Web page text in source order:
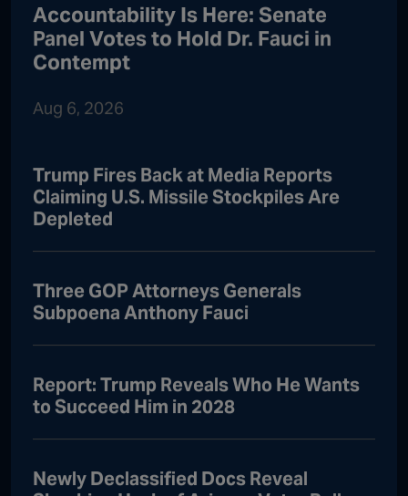
Accountability Is Here: Senate
Panel Votes to Hold Dr. Fauci in
Contempt
Aug 6, 2026
Trump Fires Back at Media Reports
Claiming U.S. Missile Stockpiles Are
Depleted
Three GOP Attorneys Generals
Subpoena Anthony Fauci
Report: Trump Reveals Who He Wants
to Succeed Him in 2028
Newly Declassified Docs Reveal